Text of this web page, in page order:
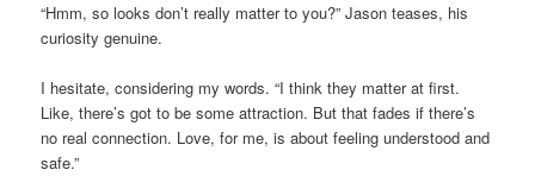
“Hmm, so looks don’t really matter to you?” Jason teases, his
curiosity genuine.
I hesitate, considering my words. “I think they matter at first.
Like, there’s got to be some attraction. But that fades if there’s
no real connection. Love, for me, is about feeling understood and
safe.”